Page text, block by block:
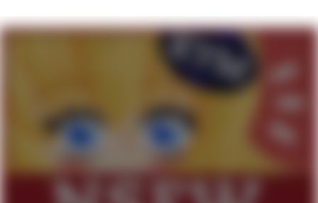
Topiary
Friendship Ended With Mudasir